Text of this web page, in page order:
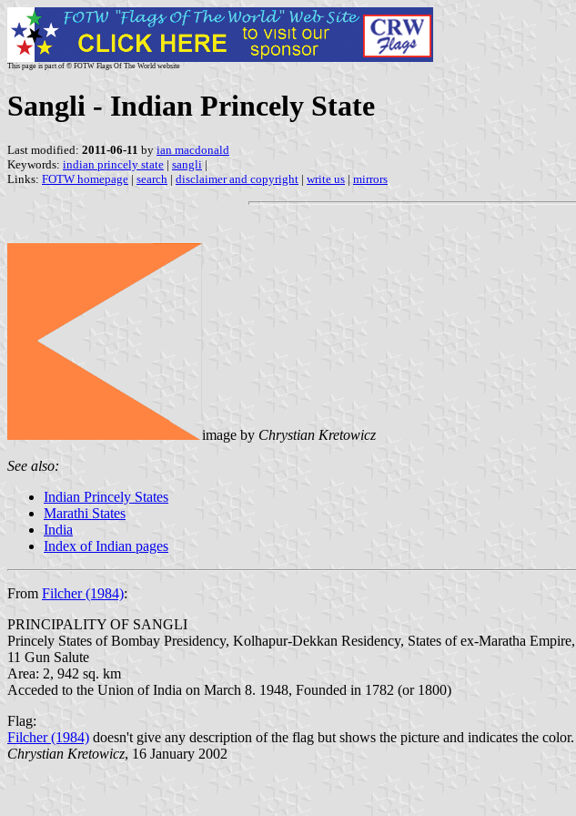
This page is part of © FOTW Flags Of The World website
Sangli - Indian Princely State
Last modified: 2011-06-11 by ian macdonald
Keywords: indian princely state | sangli |
Links: FOTW homepage | search | disclaimer and copyright | write us | mirrors
image by Chrystian Kretowicz
See also:
Indian Princely States
Marathi States
India
Index of Indian pages
From Filcher (1984):
PRINCIPALITY OF SANGLI
Princely States of Bombay Presidency, Kolhapur-Dekkan Residency, States of ex-Maratha
11 Gun Salute
Area: 2, 942 sq. km
Acceded to the Union of India on March 8. 1948, Founded in 1782 (or 1800)
Flag:
Filcher (1984) doesn't give any description of the flag but shows the picture and indicates the color.
Chrystian Kretowicz, 16 January 2002